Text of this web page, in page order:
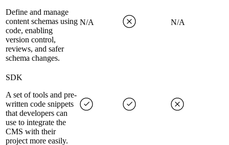
Define and manage
content schemas using
code, enabling
version control,
reviews, and safer
schema changes.
N/A N/A
SDK
A set of tools and pre-
written code snippets
that developers can
use to integrate the
CMS with their
project more easily.